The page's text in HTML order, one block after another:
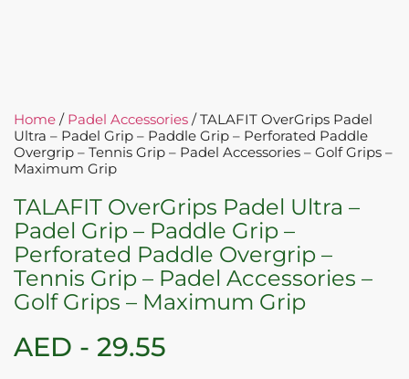
Home / Padel Accessories / TALAFIT OverGrips Padel
Ultra – Padel Grip – Paddle Grip – Perforated Paddle
Overgrip – Tennis Grip – Padel Accessories – Golf Grips –
Maximum Grip
TALAFIT OverGrips Padel Ultra –
Padel Grip – Paddle Grip –
Perforated Paddle Overgrip –
Tennis Grip – Padel Accessories –
Golf Grips – Maximum Grip
AED - 29.55